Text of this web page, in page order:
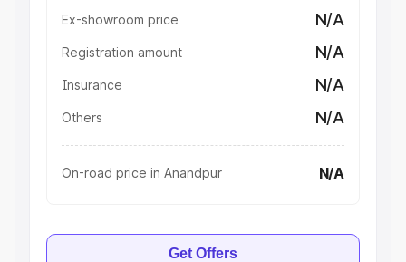
Ex-showroom price N/A
Registration amount N/A
Insurance N/A
Others N/A
On-road price in Anandpur N/A
Get Offers